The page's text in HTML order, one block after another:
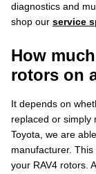
diagnostics and
shop our service
How
rotors on
It depends on
replaced or simply
Toyota, we are
manufacturer.
your RAV4 rotors.